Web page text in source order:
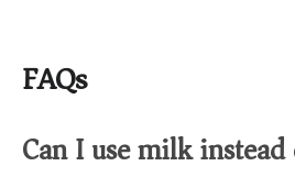
FAQs
Can I use milk